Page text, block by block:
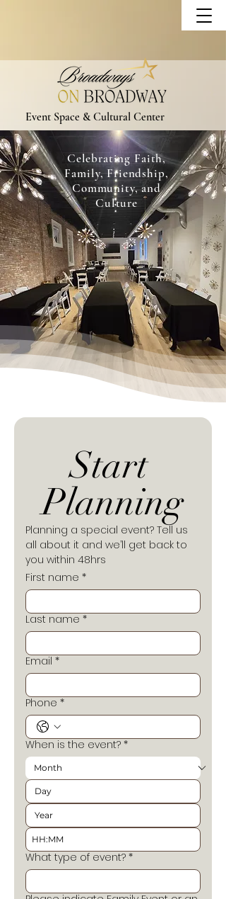
Event Space & Cultural Center
Celebrating Faith,
Family, Friendship,
Community, and
Culture
Start
Planning
Planning a special event? Tell us
all about it and we’ll get back to
you within 48hrs
First name *
Last name *
Email *
Phone *
When is the event? *
:
What type of event? *